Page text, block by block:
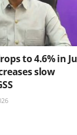
to 4.6% in
slow